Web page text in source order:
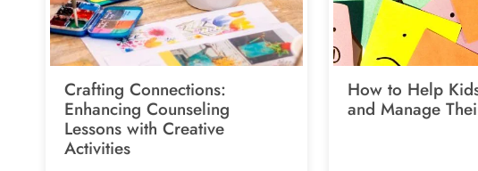
Crafting Connections:
Enhancing Counseling
Lessons with Creative
Activities
How to Help
and Manage